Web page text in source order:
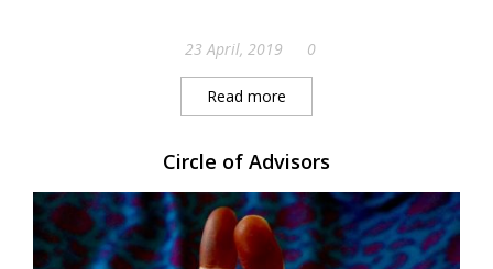
23 April, 2019 0
Read more
Circle of Advisors